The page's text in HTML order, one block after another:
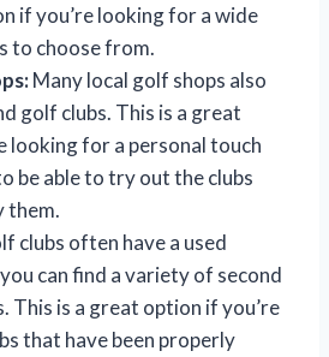
if you’re looking for a wide
to choose from.
Many local golf shops also
golf clubs. This is a great
looking for a personal touch
be able to try out the clubs
them.
clubs often have a used
can find a variety of second
This is a great option if you’re
that have been properly